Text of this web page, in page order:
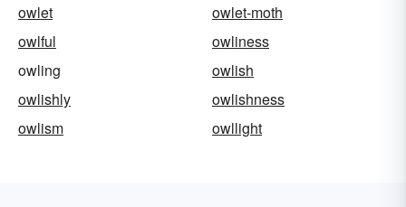
owlet
owlet-moth
owlful
owliness
owling
owlish
owlishly
owlishness
owlism
owllight